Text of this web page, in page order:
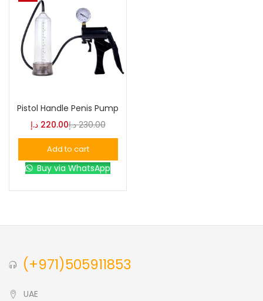
Pistol Handle Penis Pump
220.00 د.إ 230.00 د.إ
Add to cart
Buy via WhatsApp
(+971)505911853
UAE
Lost password?